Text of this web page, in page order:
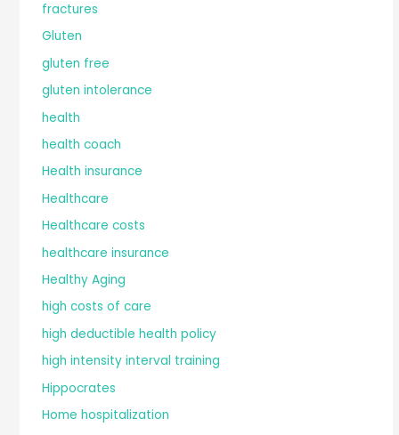
fractures
Gluten
gluten free
gluten intolerance
health
health coach
Health insurance
Healthcare
Healthcare costs
healthcare insurance
Healthy Aging
high costs of care
high deductible health policy
high intensity interval training
Hippocrates
Home hospitalization